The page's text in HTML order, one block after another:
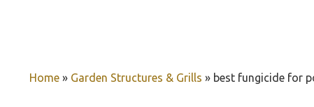
Home » Garden Structures & Grills » best fungicide for